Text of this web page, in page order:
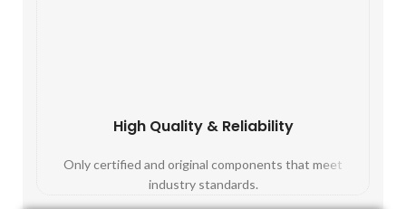
High Quality & Reliability
Only certified and original components that meet
industry standards.